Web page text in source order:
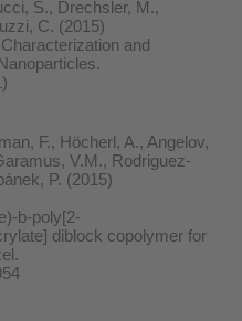
S., Drechsler, M.,
C. (2015)
and
F., Höcherl, A., Angelov,
V.M., Rodriguez-
P. (2015)
b-poly[2-
diblock copolymer for